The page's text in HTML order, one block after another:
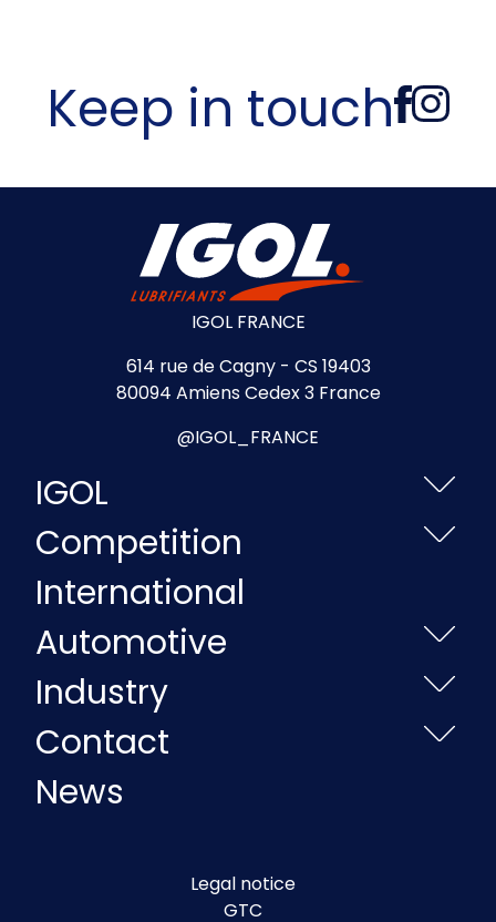
Keep in touch
IGOL FRANCE
614 rue de Cagny - CS 19403
80094 Amiens Cedex 3 France
@IGOL_FRANCE
IGOL
Competition
International
Automotive
Industry
Contact
News
Legal notice
GTC